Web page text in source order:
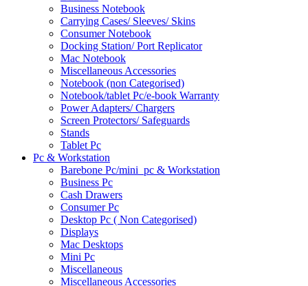
Business Notebook
Carrying Cases/ Sleeves/ Skins
Consumer Notebook
Docking Station/ Port Replicator
Mac Notebook
Miscellaneous Accessories
Notebook (non Categorised)
Notebook/tablet Pc/e-book Warranty
Power Adapters/ Chargers
Screen Protectors/ Safeguards
Stands
Tablet Pc
Pc & Workstation
Barebone Pc/mini_pc & Workstation
Business Pc
Cash Drawers
Consumer Pc
Desktop Pc ( Non Categorised)
Displays
Mac Desktops
Mini Pc
Miscellaneous
Miscellaneous Accessories